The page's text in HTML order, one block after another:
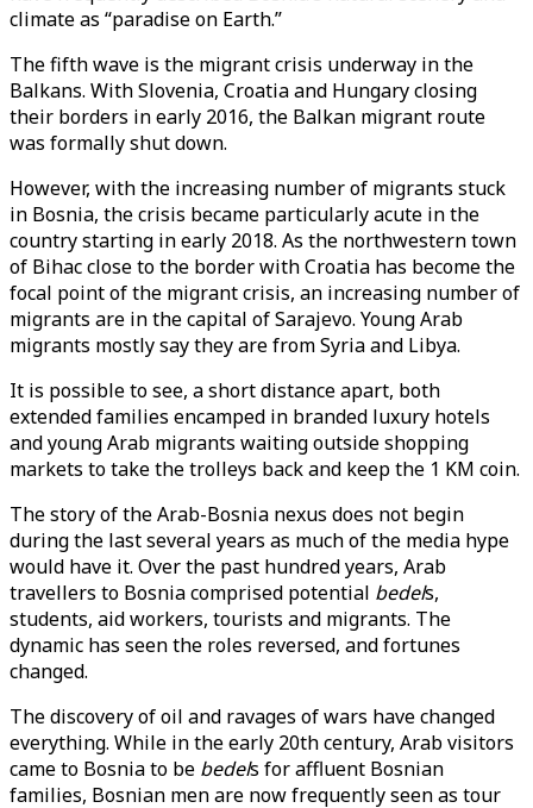
climate as “paradise on Earth.”
The fifth wave is the migrant crisis underway in the
Balkans. With Slovenia, Croatia and Hungary closing
their borders in early 2016, the Balkan migrant route
was formally shut down.
However, with the increasing number of migrants stuck
in Bosnia, the crisis became particularly acute in the
country starting in early 2018. As the northwestern town
of Bihac close to the border with Croatia has become the
focal point of the migrant crisis, an increasing number of
migrants are in the capital of Sarajevo. Young Arab
migrants mostly say they are from Syria and Libya.
It is possible to see, a short distance apart, both
extended families encamped in branded luxury hotels
and young Arab migrants waiting outside shopping
markets to take the trolleys back and keep the 1 KM coin.
The story of the Arab-Bosnia nexus does not begin
during the last several years as much of the media hype
would have it. Over the past hundred years, Arab
travellers to Bosnia comprised potential bedels,
students, aid workers, tourists and migrants. The
dynamic has seen the roles reversed, and fortunes
changed.
The discovery of oil and ravages of wars have changed
everything. While in the early 20th century, Arab visitors
came to Bosnia to be bedels for affluent Bosnian
families, Bosnian men are now frequently seen as tour